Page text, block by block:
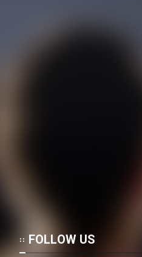
FOLLOW US